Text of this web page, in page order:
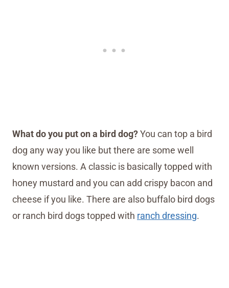
What do you put on a bird dog?You can top a bird
dog any way you like but there are some well
known versions. A classic is basically topped with
honey mustard and you can add crispy bacon and
cheese if you like. There are also buffalo bird dogs
or ranch bird dogs topped with ranch dressing.